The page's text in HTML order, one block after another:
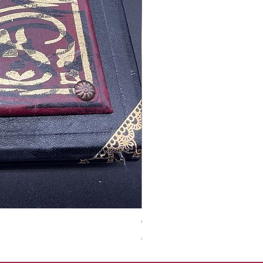
Tales of Mystery and
價格
€350.00